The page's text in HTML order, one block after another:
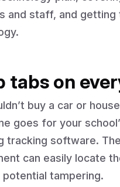
and staff, and
tabs on
buy a car or
goes for your
tracking software.
can easily locate
tampering.